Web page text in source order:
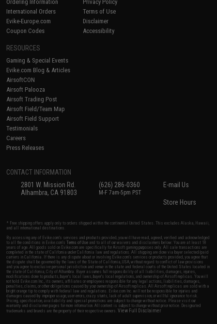
Ordering Information
International Orders
Evike-Europe.com
Coupon Codes
Privacy Policy
Terms of Use
Disclaimer
Accessibility
RESOURCES
Gaming & Special Events
Evike.com Blog & Articles
AirsoftCON
Airsoft Palooza
Airsoft Trading Post
Airsoft Field/Team Map
Airsoft Field Support
Testimonials
Careers
Press Releases
CONTACT INFORMATION
2801 W. Mission Rd.
Alhambra, CA 91803
(626) 286-0360
M-F 7am-5pm PST
E-mail Us
Store Hours
* Free shipping offers apply only to orders shipped within the continental United States. This excludes Alaska, Hawaii,
and all international destinations.
By accessing any of Evike.com's services and products provided, you will have read, agreed, verified and acknowledged
to all the conditions in Evike.com'sTerms of Use and to all of our waivers and disclaimers below: You are at least 18
years of age. All goods sold on Evike.com are specifically for Airsoft gaming purposes only. All sale transactions are
completed in the state of California under California law and regulations. All shipping are done via buyer selected/paid
carriers in California. If there is any dispute about or involving Evike.com's services or products provided, you agree that
the dispute shall be governed by the laws of the State of California, USA, without regard to conflict of law provisions
and you agree to exclusive personal jurisdiction and venue in the state and federal courts of the United States located in
the state of California, City of Alhambra. Buyer assumes full responsibility of all liabilities, damages, injuries,
modifications done to products, buyer's local laws, buyer's local regulations, and ownership of Airsoft replicas. You will
not hold Evike.com Inc., its owners, affiliates or employees responsible for any legal actions, liabilities, damages,
penalties, claims, or other obligations caused by your ownership of Airsoft replicas. All Airsoft replicas are sold with a
bright orange tip to comply with federal law and regulations. Evike.com Inc. will not be responsible for injuries and
damages caused by improper usage, user errors, crazy stunts, lack of adult supervision, or willful ignorance to risk.
Pricing, specification, availability and special promotions are subject to change without notice. Please visit our
warranty and disclaimer pages for more information. All content is subject to change without prior notice. Designated
trademarks and brands are the property of their respective owners.View Full Disclaimer